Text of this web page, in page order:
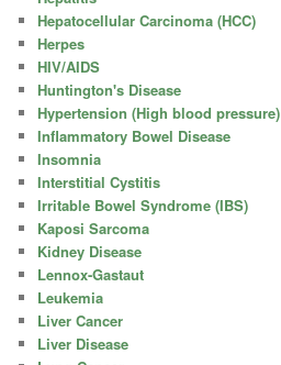
Hepatocellular Carcinoma (HCC)
Herpes
HIV/AIDS
Huntington's Disease
Hypertension (High blood pressure)
Inflammatory Bowel Disease
Insomnia
Interstitial Cystitis
Irritable Bowel Syndrome (IBS)
Kaposi Sarcoma
Kidney Disease
Lennox-Gastaut
Leukemia
Liver Cancer
Liver Disease